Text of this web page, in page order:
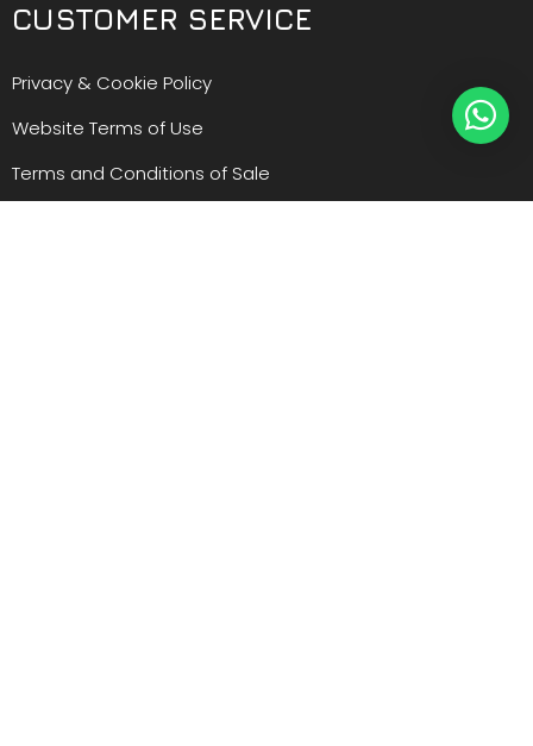
CUSTOMER SERVICE
Privacy & Cookie Policy
Website Terms of Use
Terms and Conditions of Sale